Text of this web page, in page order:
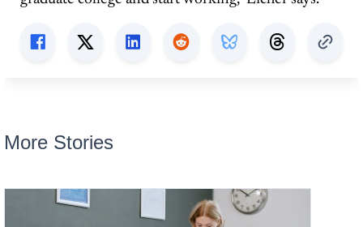
More Stories